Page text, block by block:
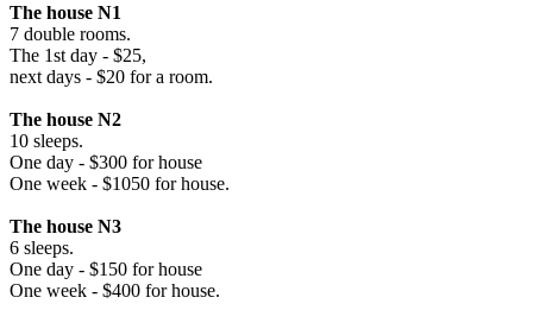
The house N1
7 double rooms.
The 1st day - $25,
next days - $20 for a room.
The house N2
10 sleeps.
One day - $300 for house
One week - $1050 for house.
The house N3
6 sleeps.
One day - $150 for house
One week - $400 for house.